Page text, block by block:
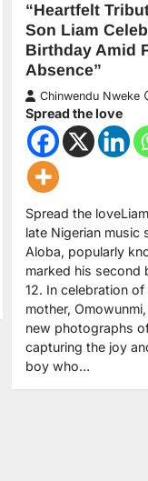
“Heartfelt
Son Liam
Birthday Amid
Absence”
Chinwendu Nweke
Spread the love
Spread the
late Nigerian music
Aloba, popularly
marked his second
12. In celebration
mother,
new photographs
capturing the joy
boy who…